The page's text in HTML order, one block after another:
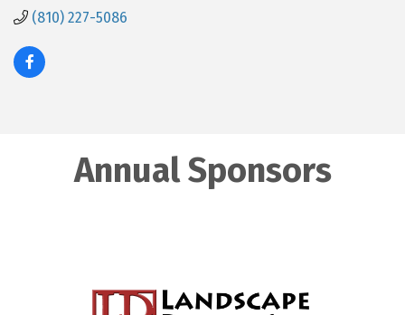
(810) 227-5086
Annual Sponsors